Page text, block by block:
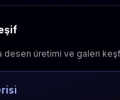
desen üretimi ve galeri